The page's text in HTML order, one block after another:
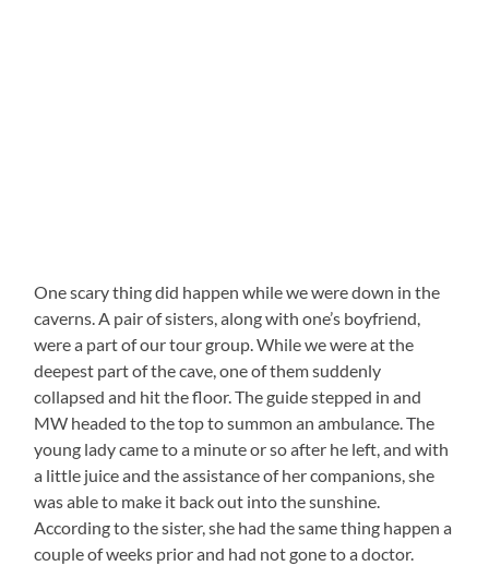
One scary thing did happen while we were down in the
caverns. A pair of sisters, along with one’s boyfriend,
were a part of our tour group. While we were at the
deepest part of the cave, one of them suddenly
collapsed and hit the floor. The guide stepped in and
MW headed to the top to summon an ambulance. The
young lady came to a minute or so after he left, and with
a little juice and the assistance of her companions, she
was able to make it back out into the sunshine.
According to the sister, she had the same thing happen a
couple of weeks prior and had not gone to a doctor.